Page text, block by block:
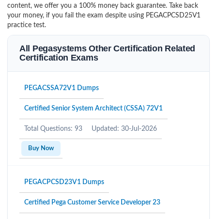
content, we offer you a 100% money back guarantee. Take back
your money, if you fail the exam despite using PEGACPCSD25V1
practice test.
All Pegasystems Other Certification Related
Certification Exams
PEGACSSA72V1 Dumps
Certified Senior System Architect (CSSA) 72V1
Total Questions: 93 Updated: 30-Jul-2026
Buy Now
PEGACPCSD23V1 Dumps
Certified Pega Customer Service Developer 23